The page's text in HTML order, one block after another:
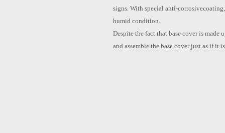
signs. With special anti-
humid condition.
Despite the fact that base cover is made
and assemble the base cover just as if it